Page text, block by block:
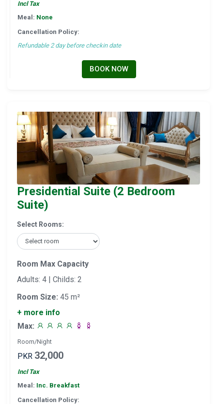
Incl Tax
Meal: None
Cancellation Policy:
Refundable 2 day before checkin date
BOOK NOW
Presidential Suite (2 Bedroom
Suite)
Select Rooms:
Room Max Capacity
Adults: 4 | Childs: 2
Room Size: 45 m²
+ more info
Max:
Room/Night
PKR 32,000
Incl Tax
Meal: Inc. Breakfast
Cancellation Policy: